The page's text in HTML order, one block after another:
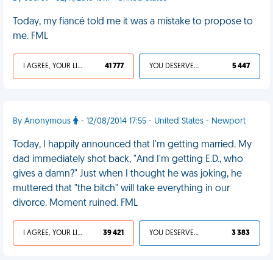
Today, my fiancé told me it was a mistake to propose to
me. FML
I AGREE, YOUR LIFE SUCKS 41 777 YOU DESERVED IT 5 447
By Anonymous - 12/08/2014 17:55 - United States - Newport
Today, I happily announced that I'm getting married. My
dad immediately shot back, "And I'm getting E.D., who
gives a damn?" Just when I thought he was joking, he
muttered that "the bitch" will take everything in our
divorce. Moment ruined. FML
I AGREE, YOUR LIFE SUCKS 39 421 YOU DESERVED IT 3 383